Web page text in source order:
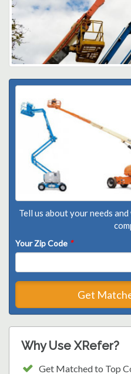
Tell us about your needs
Your Zip Code *
Get
Why Use XRefer?
Get Matched to Top